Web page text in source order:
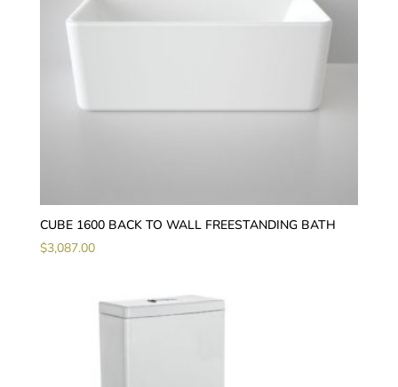
CUBE 1600 BACK TO WALL FREESTANDING BATH
$3,087.00